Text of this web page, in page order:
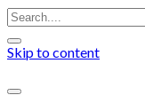
Skip to content